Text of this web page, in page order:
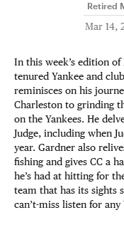
Retired
Mar 14,
In this week’s edition of
tenured Yankee and
reminisces on his
Charleston to grinding
on the Yankees. He
Judge, including when
year. Gardner also
fishing and gives CC a
he’s had at hitting for
team that has its sights
can’t-miss listen for any